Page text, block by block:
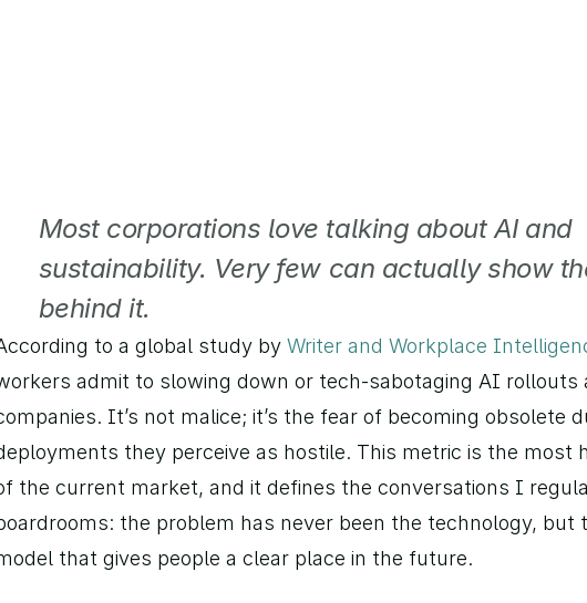
Most corporations love talking about AI and
sustainability. Very few can actually show
behind it.
to a global study by Writer and Workplace
admit to slowing down or tech-sabotaging AI rollouts
It’s not malice; it’s the fear of becoming obsolete
they perceive as hostile. This metric is the most
the current market, and it defines the conversations I
the problem has never been the technology, but
that gives people a clear place in the future.